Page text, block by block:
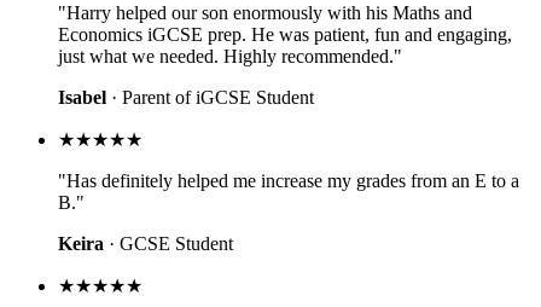
"Harry helped our son enormously with his Maths and
Economics iGCSE prep. He was patient, fun and engaging,
just what we needed. Highly recommended."
Isabel · Parent of iGCSE Student
★★★★★
"Has definitely helped me increase my grades from an E to a
B."
Keira · GCSE Student
★★★★★